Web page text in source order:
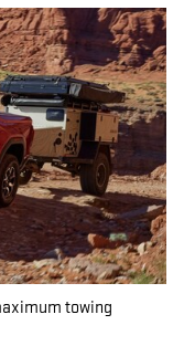
towing